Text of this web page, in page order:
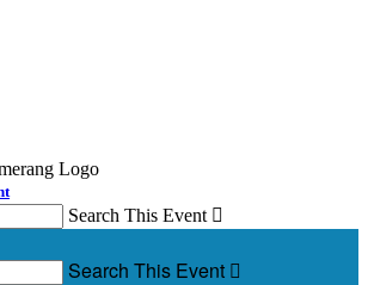
Search This Event 
Search This Event 